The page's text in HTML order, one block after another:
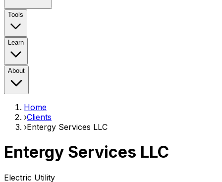
Tools
Learn
About
Home
›Clients
›Entergy Services LLC
Entergy Services LLC
Electric Utility